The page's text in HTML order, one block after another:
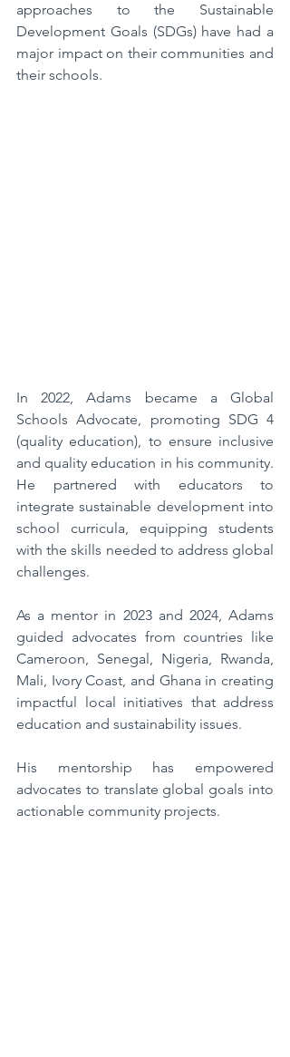
approaches to the Sustainable
Development Goals (SDGs) have had a
major impact on their communities and
their schools.
In 2022, Adams became a Global
Schools Advocate, promoting SDG 4
(quality education), to ensure inclusive
and quality education in his community.
He partnered with educators to
integrate sustainable development into
school curricula, equipping students
with the skills needed to address global
challenges.
As a mentor in 2023 and 2024, Adams
guided advocates from countries like
Cameroon, Senegal, Nigeria, Rwanda,
Mali, Ivory Coast, and Ghana in creating
impactful local initiatives that address
education and sustainability issues.
His mentorship has empowered
advocates to translate global goals into
actionable community projects.